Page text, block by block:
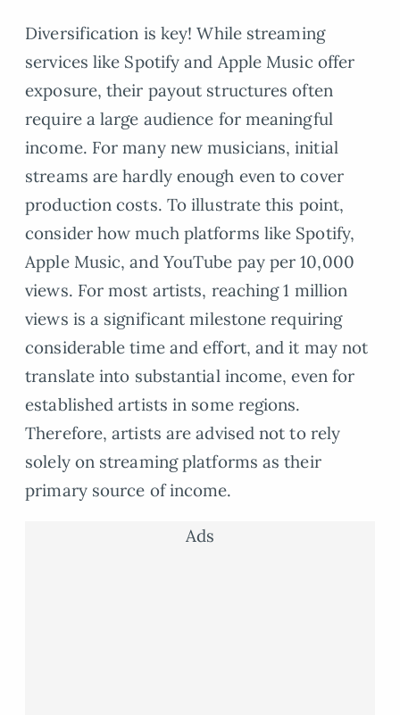
Diversification is key! While streaming
services like Spotify and Apple Music offer
exposure, their payout structures often
require a large audience for meaningful
income. For many new musicians, initial
streams are hardly enough even to cover
production costs. To illustrate this point,
consider how much platforms like Spotify,
Apple Music, and YouTube pay per 10,000
views. For most artists, reaching 1 million
views is a significant milestone requiring
considerable time and effort, and it may not
translate into substantial income, even for
established artists in some regions.
Therefore, artists are advised not to rely
solely on streaming platforms as their
primary source of income.
Ads